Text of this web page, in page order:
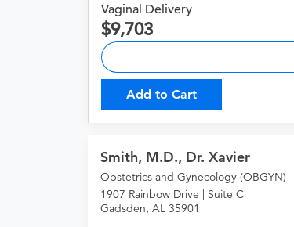
Vaginal Delivery
9,703
Add to Cart
Smith, M.D., Dr. Xavier
Obstetrics and Gynecology (OBGYN)
1907 Rainbow Drive | Suite C
Gadsden, AL 35901